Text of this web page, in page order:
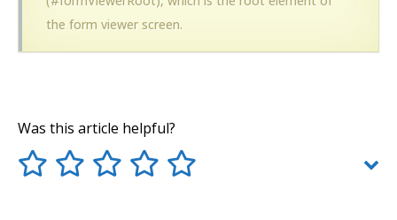
the form viewer screen.
Was this article helpful?